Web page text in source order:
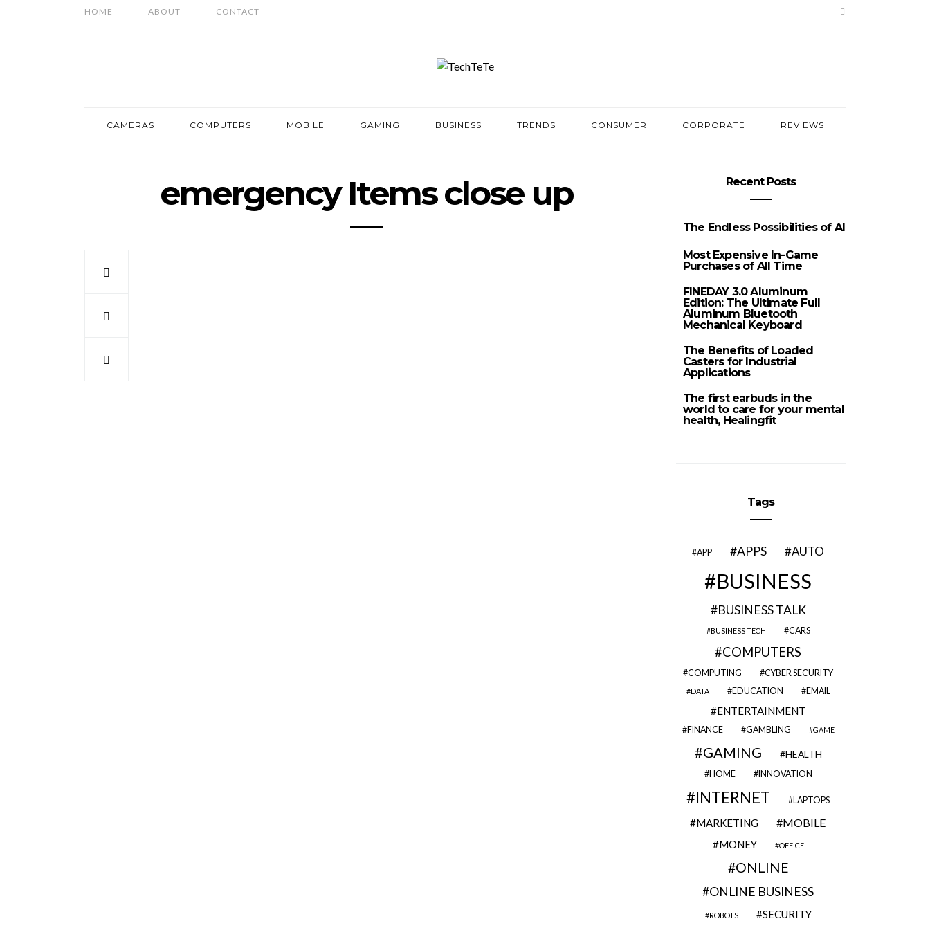
HOME ABOUT CONTACT
CAMERAS COMPUTERS MOBILE GAMING BUSINESS TRENDS CONSUMER CORPORATE REVIEWS
emergency Items close up Recent Posts
The Endless Possibilities of AI
Most Expensive In-Game
Purchases of All Time
FINEDAY 3.0 Aluminum
Edition: The Ultimate Full
Aluminum Bluetooth
Mechanical Keyboard
The Benefits of Loaded
Casters for Industrial
Applications
The first earbuds in the
world to care for your mental
health, Healingfit
Tags
APP APPS AUTO
BUSINESS
BUSINESS TALK
BUSINESS TECH CARS
COMPUTERS
COMPUTING CYBER SECURITY
DATA EDUCATION EMAIL
ENTERTAINMENT
FINANCE GAMBLING GAME
GAMING HEALTH
HOME INNOVATION
INTERNET LAPTOPS
MARKETING MOBILE
MONEY OFFICE
ONLINE
ONLINE BUSINESS
ROBOTS SECURITY